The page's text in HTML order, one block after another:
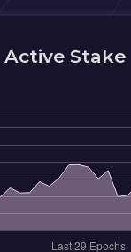
Active Stake